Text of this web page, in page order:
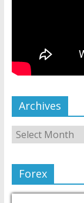
Archives
Forex